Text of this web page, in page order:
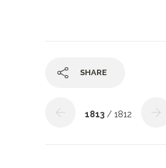
SHARE
1813 / 1812